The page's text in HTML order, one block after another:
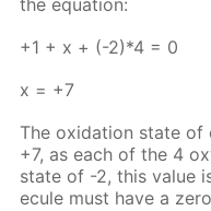
+1 + х + (-2)*4 = 0
х = +7
The ox­i­da­tion state of
+7, as each of the 4
state of -2, this val­ue
e­cule must have a